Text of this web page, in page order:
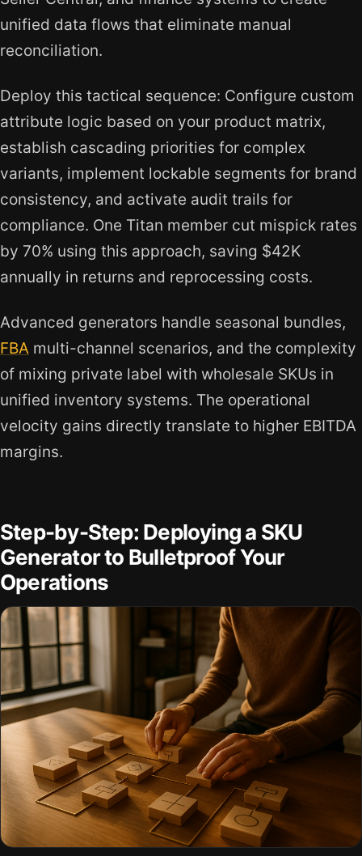
unified data flows that eliminate manual
reconciliation.
Deploy this tactical sequence: Configure custom
attribute logic based on your product matrix,
establish cascading priorities for complex
variants, implement lockable segments for brand
consistency, and activate audit trails for
compliance. One Titan member cut mispick rates
by 70% using this approach, saving $42K
annually in returns and reprocessing costs.
Advanced generators handle seasonal bundles,
FBA multi-channel scenarios, and the complexity
of mixing private label with wholesale SKUs in
unified inventory systems. The operational
velocity gains directly translate to higher EBITDA
margins.
Step-by-Step: Deploying a SKU
Generator to Bulletproof Your
Operations